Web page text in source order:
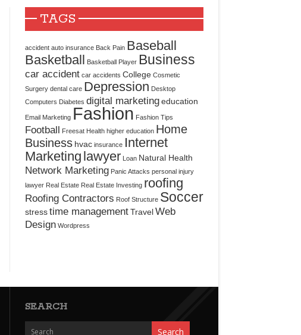
Elegance
Popular Choice
Pallet Racking for Modern
TAGS
accident auto insurance Back Pain Baseball
Basketball Basketball Player Business
car accident car accidents College Cosmetic
Surgery dental care Depression Desktop
Computers Diabetes digital marketingeducation
Email Marketing Fashion Fashion Tips
Football Freesat Health higher education Home
Business hvac insurance Internet
Marketing lawyer Loan Natural Health
Network Marketing Panic Attacks personal injury
lawyer Real Estate Real Estate Investing roofing
Roofing Contractors Roof Structure Soccer
stresstime managementTravelWeb
Design Wordpress
SEARCH